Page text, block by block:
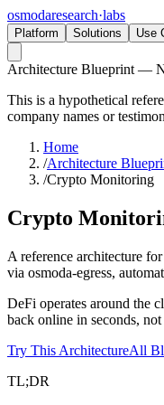
osmodaresearch·labs
Platform Solutions Use
Architecture Blueprint —
This is a hypothetical
company names or
Home
/Architecture
/Crypto Monitoring
Crypto
A reference architecture
via osmoda-egress,
DeFi operates around the
back online in seconds,
Try This ArchitectureAll
TL;DR